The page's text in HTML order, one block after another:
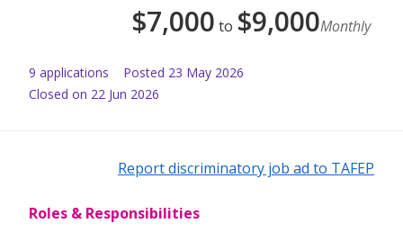
$7,000 to $9,000Monthly
9 applications Posted 23 May 2026
Closed on 22 Jun 2026
Report discriminatory job ad to TAFEP
Roles & Responsibilities